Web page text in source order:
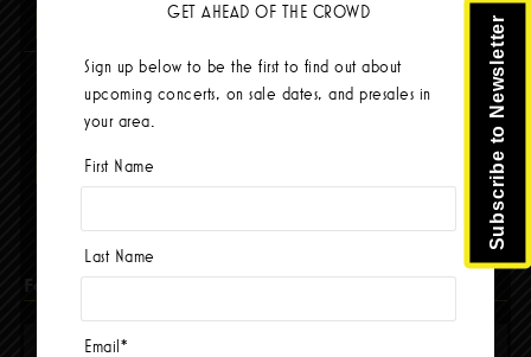
The Mars Volta
Sep 8 @ 8:00pm
$103.42
BUY TICKETS
Facebook
Subscribe to Newsletter
GET AHEAD OF THE CROWD
Sign up below to be the first to find out about
upcoming concerts, on sale dates, and presales in
your area.
First Name
Last Name
Email *